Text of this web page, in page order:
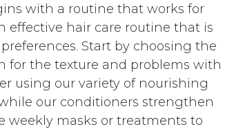
with a routine that works for
effective hair care routine that is
Start by choosing the
for the texture and problems with
using our variety of nourishing
our conditioners strengthen
weekly masks or treatments to